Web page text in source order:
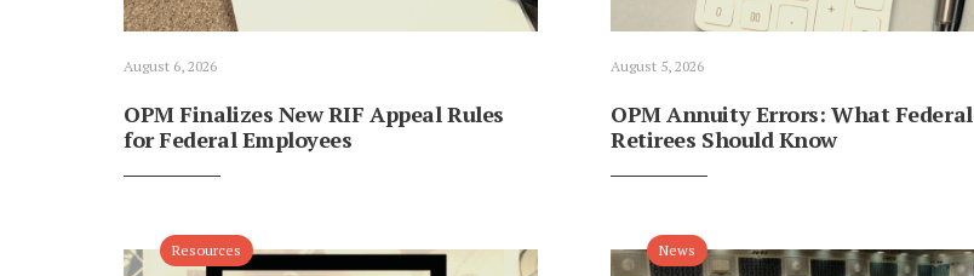
August 6, 2026
OPM Finalizes New RIF Appeal Rules
for Federal Employees
August 5, 2026
OPM Annuity Errors: What Federal
Retirees Should Know
Resources News